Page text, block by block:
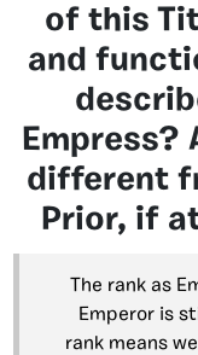
of this
and
Empress?
different
Prior, if
The rank as
Emperor is
rank means